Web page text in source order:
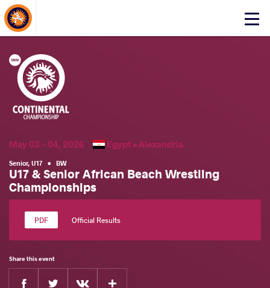
Click
About Events
May 03 - 04, 2026 Egypt •Alexandria
Senior, U17 • BW
U17 & Senior African Beach Wrestling
Championships
Official Results
Share this event
Facebook